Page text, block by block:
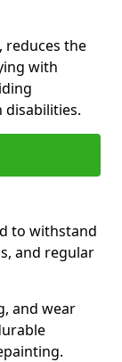
reduces the
with
disabilities.
to withstand
and regular
and wear